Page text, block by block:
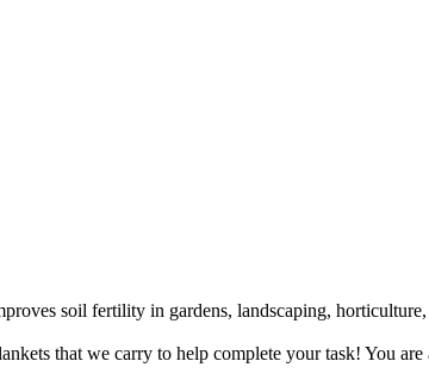
soil fertility in gardens, landscaping,
that we carry to help complete your task! You are